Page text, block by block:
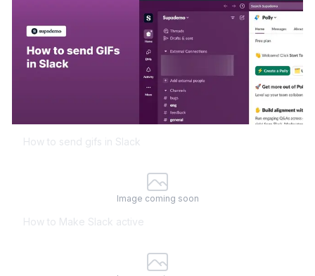
How to send gifs in Slack
Image coming soon
How to Make Slack active